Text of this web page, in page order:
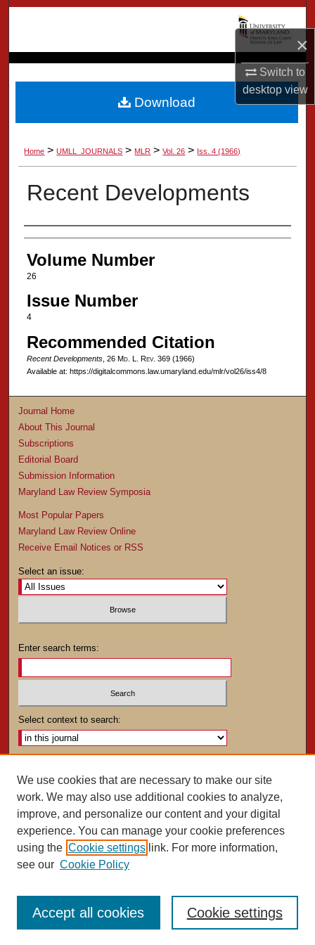
×
Switch to
desktopview
Browse Collection
My Account
About
Digital Commons Network™
Home > UMLL_JOURNALS > MLR > Vol. 26 > Iss. 4 (1966)
Recent Developments
Authors
Volume Number
26
Issue Number
4
Recommended Citation
Recent Developments, 26 Md. L. Rev. 369 (1966)
Available at: https://digitalcommons.law.umaryland.edu/mlr/vol26/iss4/8
Download
Journal Home
About This Journal
Subscriptions
Editorial Board
Submission Information
Maryland Law Review Symposia
Most Popular Papers
Maryland Law Review Online
Receive Email Notices or RSS
Select an issue:
Enter search terms:
Select context to search:
ISSN: 0025-4282
We use cookies that are necessary to make our site
work. We may also use additional cookies to analyze,
improve, and personalize our content and your digital
experience. You can manage your cookie preferences
using the Cookie settings link. For more information,
see our Cookie Policy
Cookie settings
Accept all cookies